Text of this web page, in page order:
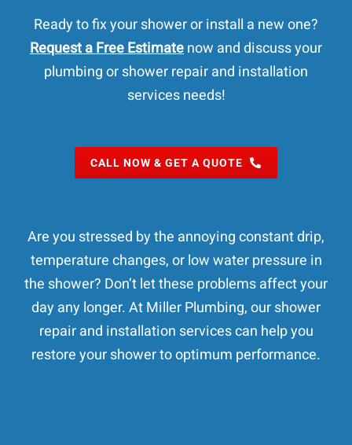
Ready to fix your shower or install a new one?
Request a Free Estimatenow and discuss your
plumbing or shower repair and installation
services needs!
CALL NOW & GET A QUOTE
Are you stressed by the annoying constant drip,
temperature changes, or low water pressure in
the shower? Don’t let these problems affect your
day any longer. At Miller Plumbing, our shower
repair and installation services can help you
restore your shower to optimum performance.